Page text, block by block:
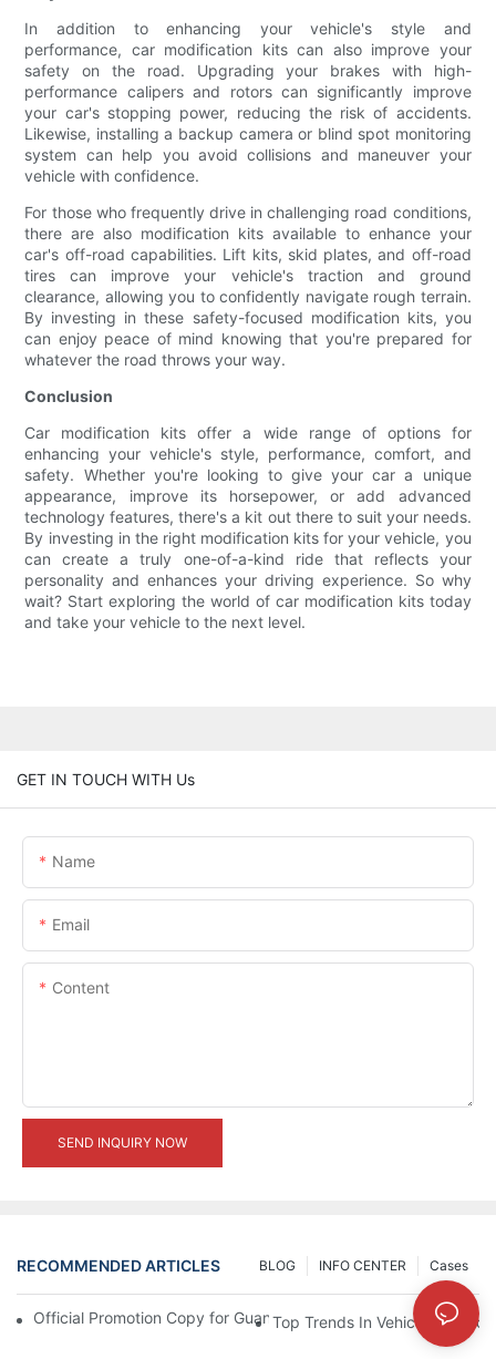
In addition to enhancing your vehicle's style and
performance, car modification kits can also improve your
safety on the road. Upgrading your brakes with high-
performance calipers and rotors can significantly improve
your car's stopping power, reducing the risk of accidents.
Likewise, installing a backup camera or blind spot monitoring
system can help you avoid collisions and maneuver your
vehicle with confidence.
For those who frequently drive in challenging road conditions,
there are also modification kits available to enhance your
car's off-road capabilities. Lift kits, skid plates, and off-road
tires can improve your vehicle's traction and ground
clearance, allowing you to confidently navigate rough terrain.
By investing in these safety-focused modification kits, you
can enjoy peace of mind knowing that you're prepared for
whatever the road throws your way.
Conclusion
Car modification kits offer a wide range of options for
enhancing your vehicle's style, performance, comfort, and
safety. Whether you're looking to give your car a unique
appearance, improve its horsepower, or add advanced
technology features, there's a kit out there to suit your needs.
By investing in the right modification kits for your vehicle, you
can create a truly one-of-a-kind ride that reflects your
personality and enhances your driving experience. So why
wait? Start exploring the world of car modification kits today
and take your vehicle to the next level.
GET IN TOUCH WITH Us
Name
Email
Content
SEND INQUIRY NOW
RECOMMENDED ARTICLES Cases
INFO CENTER
BLOG
Official Promotion Copy for Guangzhou Auto Show (English
Top Trends In Vehicle